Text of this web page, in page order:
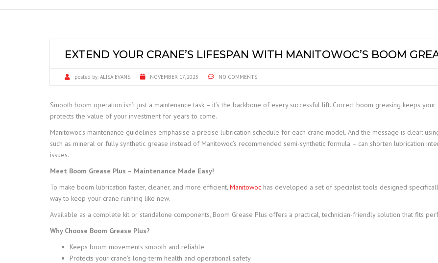
TRELLEBORG
ALIMAK HEK
SAFE LOAD INDICATORS
EXTEND YOUR CRANE’S LIFESPAN WITH MANITOWOC’S BOOM
posted by: ALISA EVANS NOVEMBER 17, 2025 NO COMMENTS
Smooth boom operation isn’t just a maintenance task – it’s the backbone of every successful lift. Correct boom greasing keeps
protects the value of your investment for years to come.
Manitowoc’s maintenance guidelines emphasise a precise lubrication schedule for each crane model. And the message is clear:
such as mineral or fully synthetic grease instead of Manitowoc’s recommended semi-synthetic formula – can shorten lubrication
issues.
Meet Boom Grease Plus – Maintenance Made Easy!
To make boom lubrication faster, cleaner, and more efficient, Manitowoc has developed a set of specialist tools designed
way to keep your crane running like new.
Available as a complete kit or standalone components, Boom Grease Plus offers a practical, technician-friendly solution that fits
Why Choose Boom Grease Plus?
Keeps boom movements smooth and reliable
Protects your crane’s long-term health and operational safety